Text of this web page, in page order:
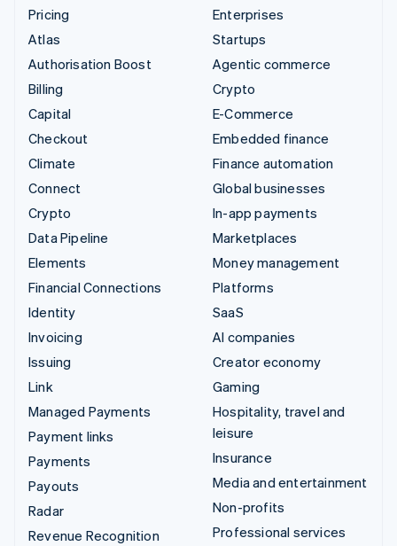
Pricing
Atlas
Authorisation Boost
Billing
Capital
Checkout
Climate
Connect
Crypto
Data Pipeline
Elements
Financial Connections
Identity
Invoicing
Issuing
Link
Managed Payments
Payment links
Payments
Payouts
Radar
Revenue Recognition
Enterprises
Startups
Agentic commerce
Crypto
E-Commerce
Embedded finance
Finance automation
Global businesses
In-app payments
Marketplaces
Money management
Platforms
SaaS
AI companies
Creator economy
Gaming
Hospitality, travel and
leisure
Insurance
Media and entertainment
Non-profits
Professional services